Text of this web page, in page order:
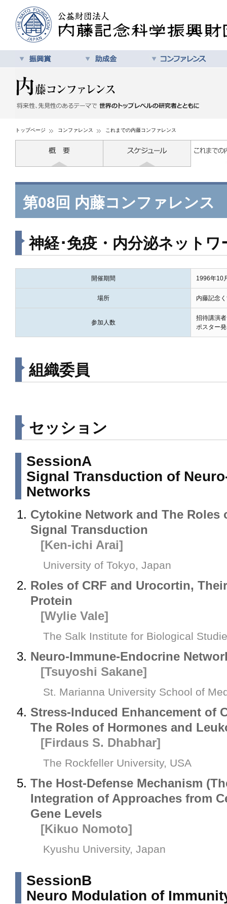
トップページ コンファレンス これまでの内藤コンファレンス
第08回 内藤コンファレンス
神経･免疫・内分泌ネットワ
開催期間 1996年10
場所 内藤記念
参加人数
招待講演
ポスター
組織委員
セッション
SessionA
Signal Transduction of
Networks
Cytokine Network and The Roles
Signal Transduction
[Ken-ichi Arai]
University of Tokyo, Japan
Roles of CRF and Urocortin,
Protein
[Wylie Vale]
The Salk Institute for Biological
Neuro-Immune-Endocrine
[Tsuyoshi Sakane]
St. Marianna University School of
Stress-Induced Enhancement of
The Roles of Hormones and
[Firdaus S. Dhabhar]
The Rockfeller University, USA
The Host-Defense Mechanism
Integration of Approaches from
Gene Levels
[Kikuo Nomoto]
Kyushu University, Japan
SessionB
Neuro Modulation of